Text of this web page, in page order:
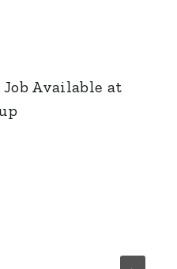
Available at